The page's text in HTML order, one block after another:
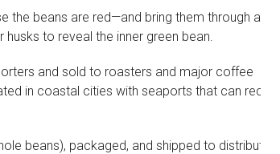
the beans are red—and bring them through a
to reveal the inner green bean.
and sold to roasters and major coffee
in coastal cities with seaports that can receive
beans), packaged, and shipped to distribution